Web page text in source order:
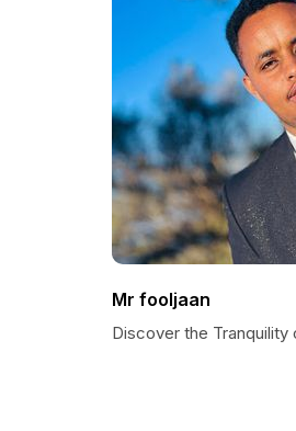
Mr fooljaan
Discover the Tranquility